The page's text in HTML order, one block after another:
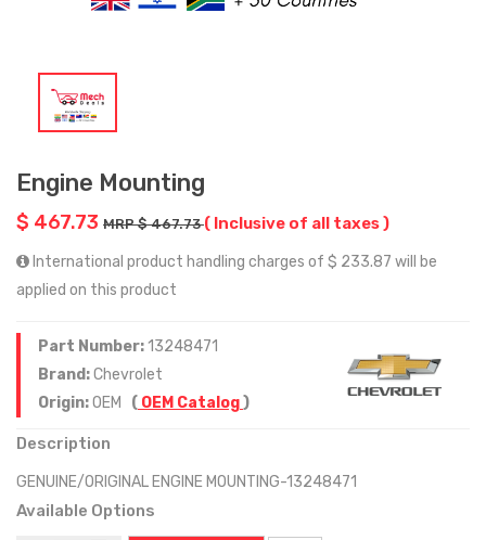
Engine Mounting
$ 467.73 MRP $ 467.73( Inclusive of all taxes )
International product handling charges of $ 233.87 will be
applied on this product
Part Number:13248471
Brand:Chevrolet
Origin:OEM ( OEM Catalog)
Description
GENUINE/ORIGINAL ENGINE MOUNTING-13248471
Available Options